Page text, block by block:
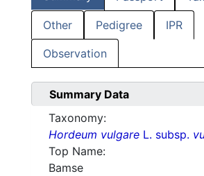
Other Pedigree IPR
Observation
Summary Data
Taxonomy:
Hordeum vulgare L. subsp.
Top Name:
Bamse